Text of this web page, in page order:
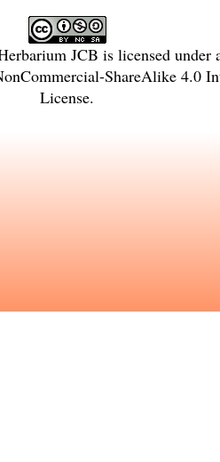
JCB is licensed under
ShareAlike 4.0
License.